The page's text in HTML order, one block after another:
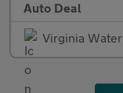
Auto Deal
Virginia Water